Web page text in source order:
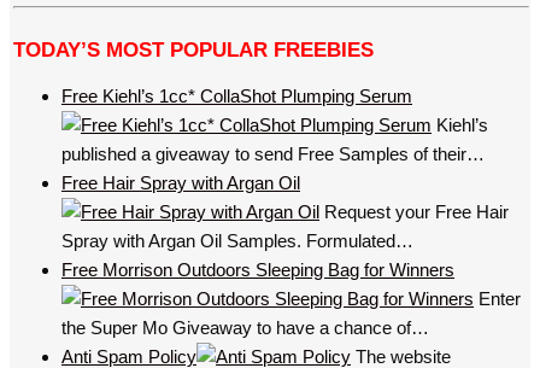
TODAY’S MOST POPULAR FREEBIES
Free Kiehl’s 1cc* CollaShot Plumping Serum
Kiehl’s
published a giveaway to send Free Samples of their…
Free Hair Spray with Argan Oil
Request your Free Hair
Spray with Argan Oil Samples. Formulated…
Free Morrison Outdoors Sleeping Bag for Winners
Enter
the Super Mo Giveaway to have a chance of…
Anti Spam Policy
The website